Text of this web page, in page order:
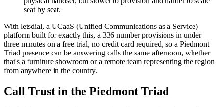
seat by seat.
With letsdial, a UCaaS (Unified Communications as a Service)
platform built for exactly this, a 336 number provisions in under
three minutes on a free trial, no credit card required, so a Piedmont
Triad presence can be answering calls the same afternoon, whether
that's a furniture showroom or a remote team representing the region
from anywhere in the country.
Call Trust in the Piedmont Triad